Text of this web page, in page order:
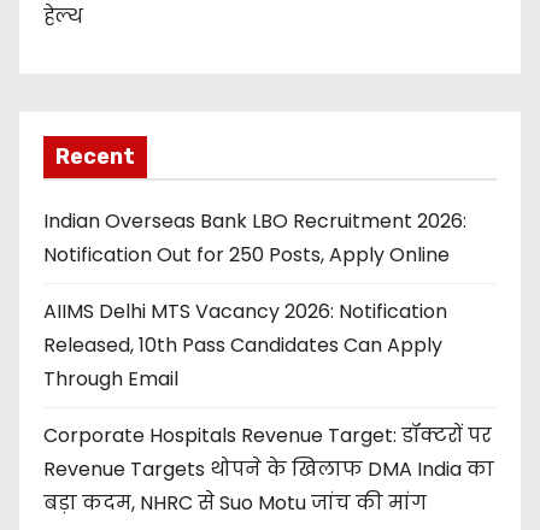
हेल्थ
Recent
Indian Overseas Bank LBO Recruitment 2026:
Notification Out for 250 Posts, Apply Online
AIIMS Delhi MTS Vacancy 2026: Notification
Released, 10th Pass Candidates Can Apply
Through Email
Corporate Hospitals Revenue Target: डॉक्टरों पर
Revenue Targets थोपने के खिलाफ DMA India का
बड़ा कदम, NHRC से Suo Motu जांच की मांग